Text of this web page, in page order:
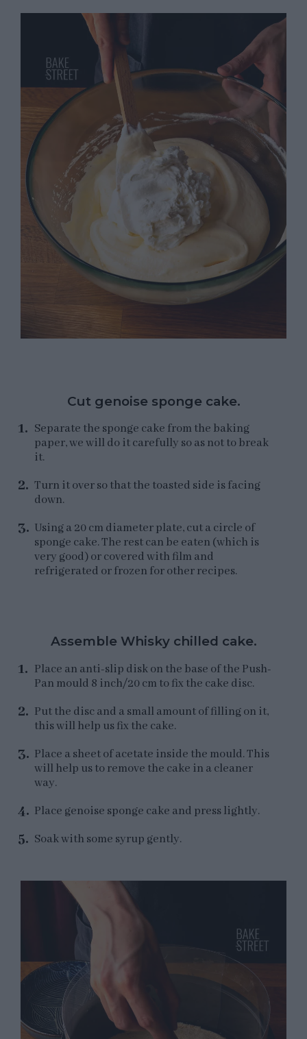
Cut genoise sponge cake.
Separate the sponge cake from the baking
paper, we will do it carefully so as not to break
it.
Turn it over so that the toasted side is facing
down.
Using a 20 cm diameter plate, cut a circle of
sponge cake. The rest can be eaten (which is
very good) or covered with film and
refrigerated or frozen for other recipes.
Assemble Whisky chilled cake.
Place an anti-slip disk on the base of the Push-
Pan mould 8 inch/20 cm to fix the cake disc.
Put the disc and a small amount of filling on it,
this will help us fix the cake.
Place a sheet of acetate inside the mould. This
will help us to remove the cake in a cleaner
way.
Place genoise sponge cake and press lightly.
Soak with some syrup gently.